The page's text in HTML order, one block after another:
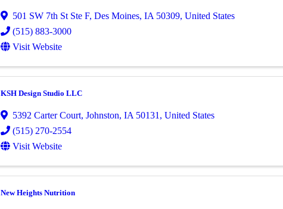
501 SW 7th St Ste F, Des Moines, IA 50309, United States
(515) 883-3000
Visit Website
KSH Design Studio LLC
5392 Carter Court, Johnston, IA 50131 , United States
(515) 270-2554
Visit Website
New Heights Nutrition